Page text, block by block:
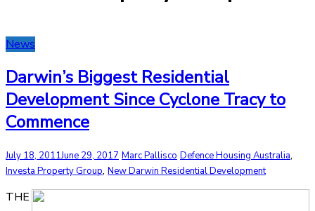
News
Darwin’s Biggest Residential
Development Since Cyclone Tracy to
Commence
July 18, 2011June 29, 2017 Marc Pallisco Defence Housing Australia,
Investa Property Group, New Darwin Residential Development
THE